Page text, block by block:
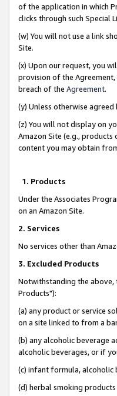
of the application in which
clicks through such Special
(w) You will not use a link
Site.
(x) Upon our request, you
provision of the
breach of the Agreement.
(y) Unless otherwise
(z) You will not display on
Amazon Site (e.g.,
content you may obtain
1. Products
Under the Associates
on an Amazon Site.
2. Services
No services other than
3. Excluded Products
Notwithstanding the above,
Products"):
(a) any product or service
on a site linked to from a
(b) any alcoholic beverage
alcoholic beverages, or if
(c) infant formula, alcoholic
(d) herbal smoking